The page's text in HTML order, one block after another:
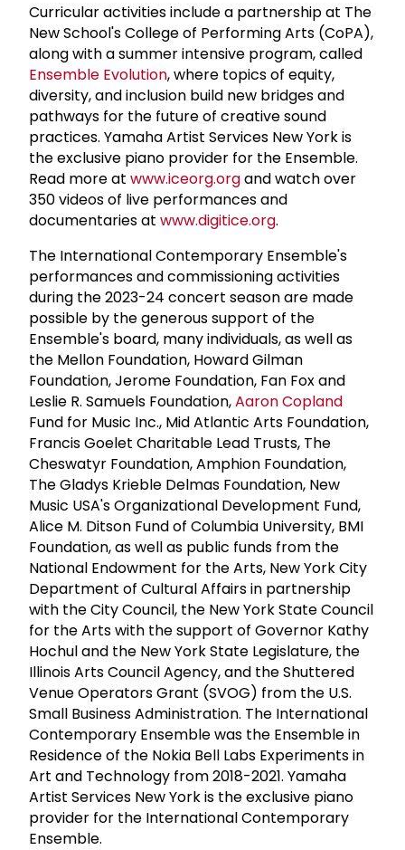
Curricular activities include a partnership at The
New School's College of Performing Arts (CoPA),
along with a summer intensive program, called
Ensemble Evolution, where topics of equity,
diversity, and inclusion build new bridges and
pathways for the future of creative sound
practices. Yamaha Artist Services New York is
the exclusive piano provider for the Ensemble.
Read more at www.iceorg.organd watch over
350 videos of live performances and
documentaries at www.digitice.org.
The International Contemporary Ensemble's
performances and commissioning activities
during the 2023-24 concert season are made
possible by the generous support of the
Ensemble's board, many individuals, as well as
the Mellon Foundation, Howard Gilman
Foundation, Jerome Foundation, Fan Fox and
Leslie R. Samuels Foundation,Aaron Copland
Fund for Music Inc., Mid Atlantic Arts Foundation,
Francis Goelet Charitable Lead Trusts, The
Cheswatyr Foundation, Amphion Foundation,
The Gladys Krieble Delmas Foundation, New
Music USA's Organizational Development Fund,
Alice M. Ditson Fund of Columbia University, BMI
Foundation, as well as public funds from the
National Endowment for the Arts, New York City
Department of Cultural Affairs in partnership
with the City Council, the New York State Council
for the Arts with the support of Governor Kathy
Hochul and the New York State Legislature, the
Illinois Arts Council Agency, and the Shuttered
Venue Operators Grant (SVOG) from the U.S.
Small Business Administration. The International
Contemporary Ensemble was the Ensemble in
Residence of the Nokia Bell Labs Experiments in
Art and Technology from 2018-2021. Yamaha
Artist Services New York is the exclusive piano
provider for the International Contemporary
Ensemble.